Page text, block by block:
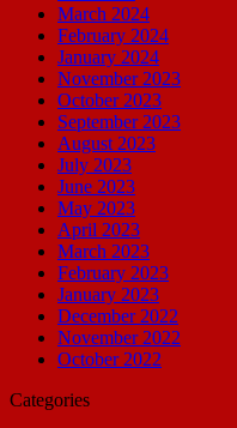
March 2024
February 2024
January 2024
November 2023
October 2023
September 2023
August 2023
July 2023
June 2023
May 2023
April 2023
March 2023
February 2023
January 2023
December 2022
November 2022
October 2022
Categories